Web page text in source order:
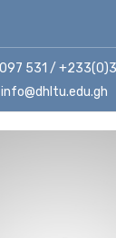
531 /
info@dhltu.edu.gh